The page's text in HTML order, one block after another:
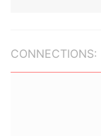
CONNECTIONS: